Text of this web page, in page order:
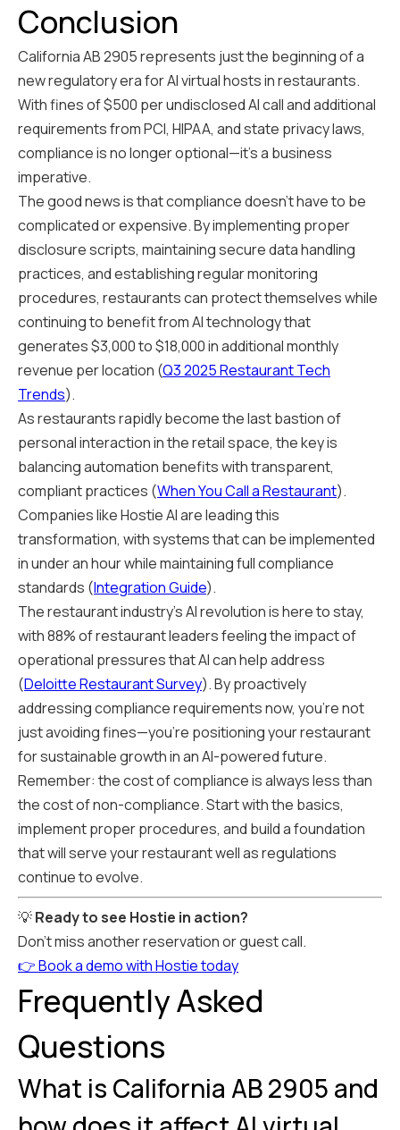
Conclusion
California AB 2905 represents just the beginning of a
new regulatory era for AI virtual hosts in restaurants.
With fines of $500 per undisclosed AI call and additional
requirements from PCI, HIPAA, and state privacy laws,
compliance is no longer optional—it's a business
imperative.
The good news is that compliance doesn't have to be
complicated or expensive. By implementing proper
disclosure scripts, maintaining secure data handling
practices, and establishing regular monitoring
procedures, restaurants can protect themselves while
continuing to benefit from AI technology that
generates $3,000 to $18,000 in additional monthly
revenue per location (Q3 2025 Restaurant Tech
Trends).
As restaurants rapidly become the last bastion of
personal interaction in the retail space, the key is
balancing automation benefits with transparent,
compliant practices (When You Call a Restaurant).
Companies like Hostie AI are leading this
transformation, with systems that can be implemented
in under an hour while maintaining full compliance
standards (Integration Guide).
The restaurant industry's AI revolution is here to stay,
with 88% of restaurant leaders feeling the impact of
operational pressures that AI can help address
(Deloitte Restaurant Survey). By proactively
addressing compliance requirements now, you're not
just avoiding fines—you're positioning your restaurant
for sustainable growth in an AI-powered future.
Remember: the cost of compliance is always less than
the cost of non-compliance. Start with the basics,
implement proper procedures, and build a foundation
that will serve your restaurant well as regulations
continue to evolve.
💡Ready to see Hostie in action?
Don't miss another reservation or guest call.
👉 Book a demo with Hostie today
Frequently Asked
Questions
What is California AB 2905 and